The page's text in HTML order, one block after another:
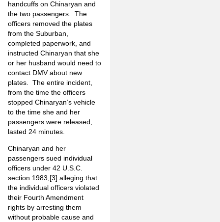
handcuffs on Chinaryan and
the two passengers. The
officers removed the plates
from the Suburban,
completed paperwork, and
instructed Chinaryan that she
or her husband would need to
contact DMV about new
plates. The entire incident,
from the time the officers
stopped Chinaryan’s vehicle
to the time she and her
passengers were released,
lasted 24 minutes.
Chinaryan and her
passengers sued individual
officers under 42 U.S.C.
section 1983, [3] alleging that
the individual officers violated
their Fourth Amendment
rights by arresting them
without probable cause and